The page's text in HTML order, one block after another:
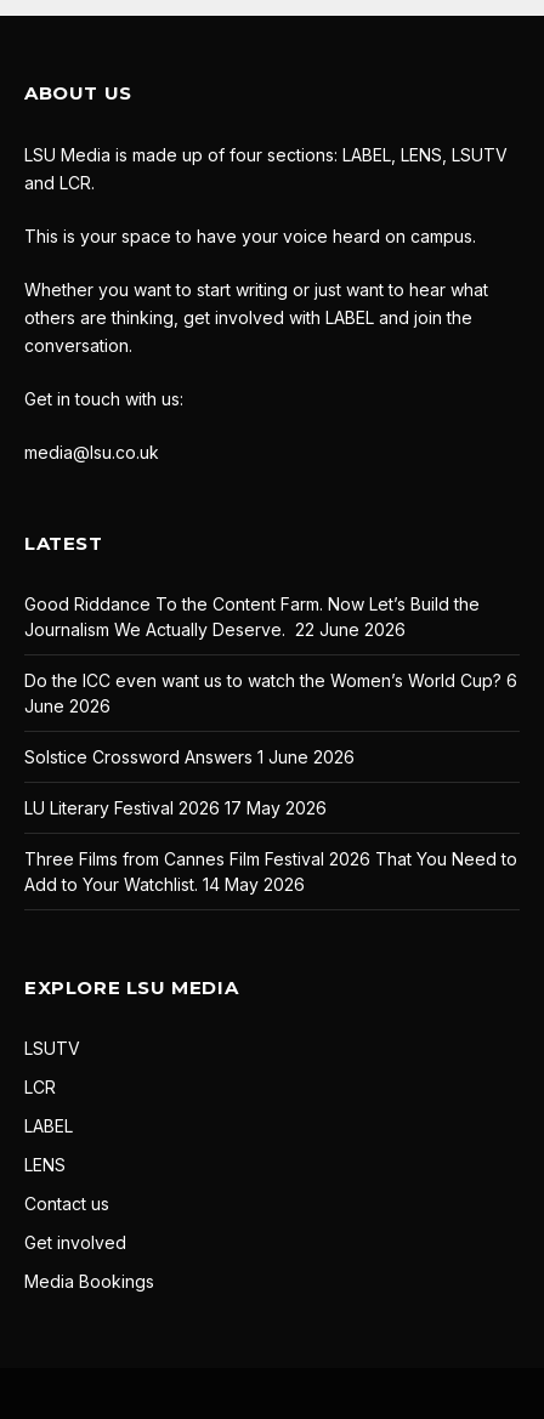
ABOUT US
LSU Media is made up of four sections: LABEL, LENS, LSUTV
and LCR.
This is your space to have your voice heard on campus.
Whether you want to start writing or just want to hear what
others are thinking, get involved with LABEL and join the
conversation.
Get in touch with us:
media@lsu.co.uk
LATEST
Good Riddance To the Content Farm. Now Let’s Build the
Journalism We Actually Deserve. 22 June 2026
Do the ICC even want us to watch the Women’s World Cup? 6
June 2026
Solstice Crossword Answers 1 June 2026
LU Literary Festival 2026 17 May 2026
Three Films from Cannes Film Festival 2026 That You Need to
Add to Your Watchlist. 14 May 2026
EXPLORE LSU MEDIA
LSUTV
LCR
LABEL
LENS
Contact us
Get involved
Media Bookings